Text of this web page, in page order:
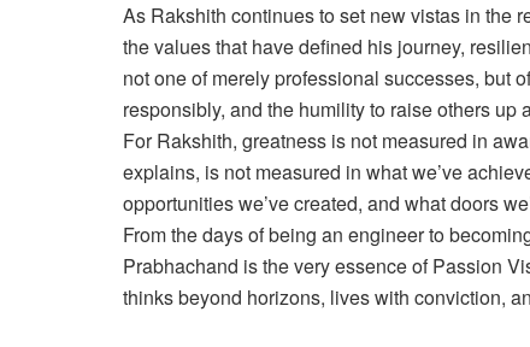
As Rakshith continues to set new vistas in the
the values that have defined his journey,
not one of merely professional successes, but
responsibly, and the humility to raise others up
For Rakshith, greatness is not measured in
explains, is not measured in what we’ve
opportunities we’ve created, and what doors
From the days of being an engineer to
Prabhachand is the very essence of Passion
thinks beyond horizons, lives with conviction,